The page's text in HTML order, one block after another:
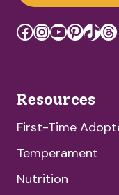
Facebook
Instagram
YouTube
Resources
First-Time
Temperament
Nutrition